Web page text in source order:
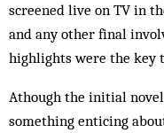
screened live on TV in
and any other final
highlights were the key
Athough the initial
something enticing